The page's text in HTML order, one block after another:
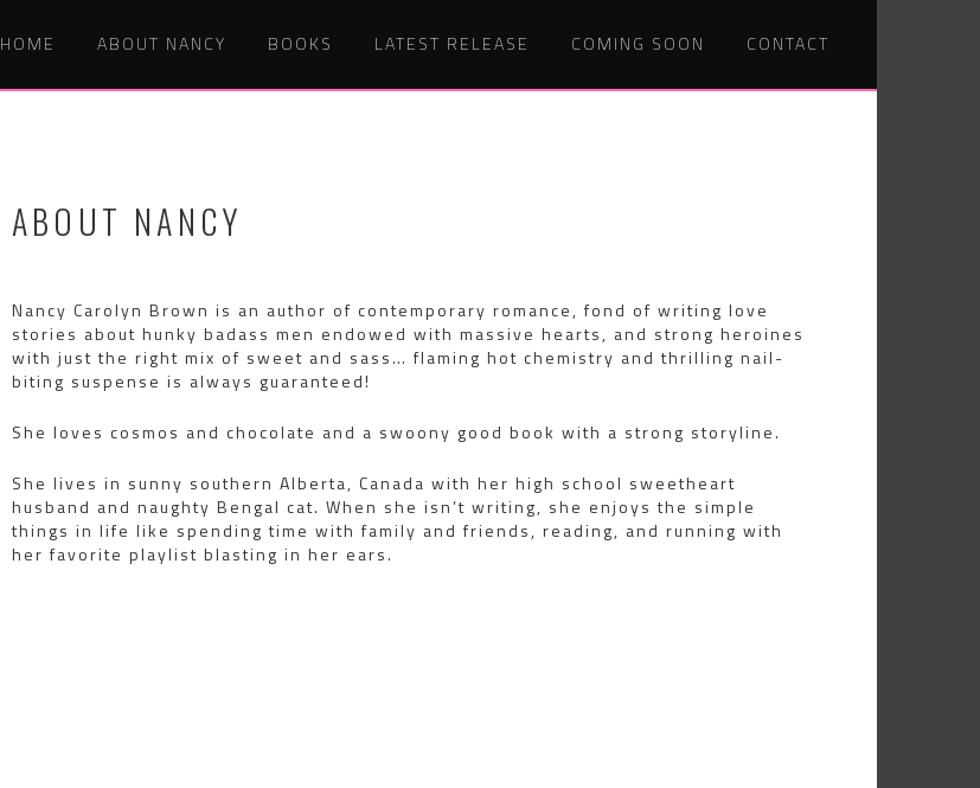
HOME ABOUT NANCY BOOKS LATEST RELEASE COMING SOON CONTACT
ABOUT NANCY
Nancy Carolyn Brown is an author of contemporary romance, fond of writing love
stories about hunky badass men endowed with massive hearts, and strong heroines
with just the right mix of sweet and sass… flaming hot chemistry and thrilling nail-
biting suspense is always guaranteed!
She loves cosmos and chocolate and a swoony good book with a strong storyline.
She lives in sunny southern Alberta, Canada with her high school sweetheart
husband and naughty Bengal cat. When she isn’t writing, she enjoys the simple
things in life like spending time with family and friends, reading, and running with
her favorite playlist blasting in her ears.
Post